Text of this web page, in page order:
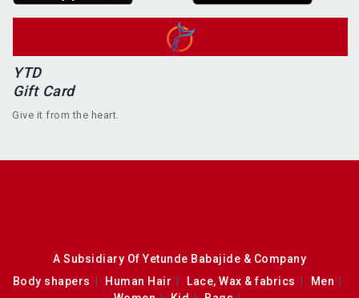
YTD
Gift Card
Give it from the heart.
A Subsidiary Of Yetunde Babajide & Company
Body shapers
Human Hair Lace, Wax & fabrics
Men